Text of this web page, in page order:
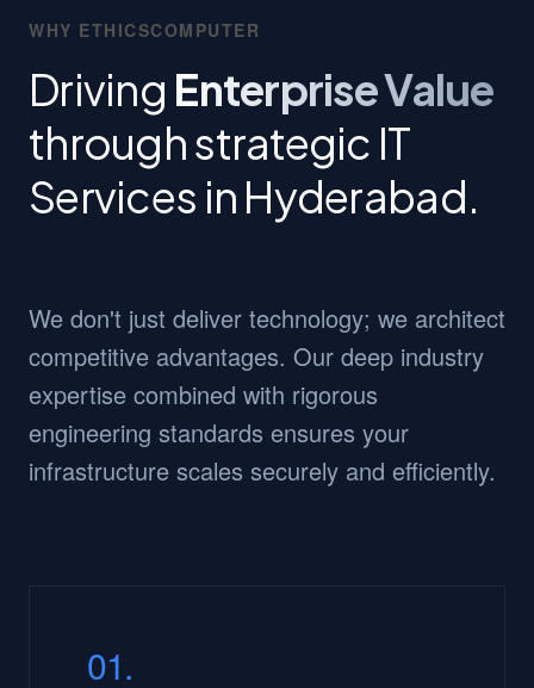
WHY ETHICSCOMPUTER
Driving Enterprise Value
through strategic IT
Services in Hyderabad.
We don't just deliver technology; we architect
competitive advantages. Our deep industry
expertise combined with rigorous
engineering standards ensures your
infrastructure scales securely and efficiently.
01.